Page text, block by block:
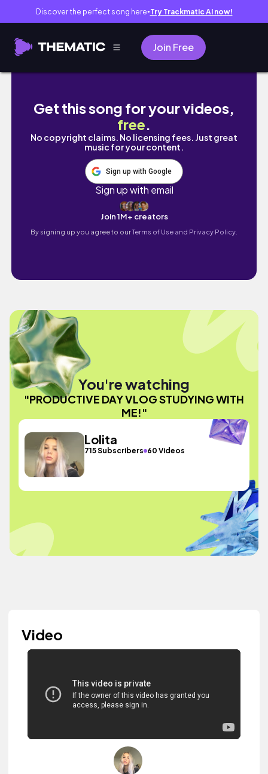
Discover the perfect song here● Try Trackmatic AI now!
Join Free
PRODUCTIVE DAY VLOG STUDYING WITH ME!
Get this song for your videos,
free.
No copyright claims. No licensing fees. Just great
music for your content.
Sign up with Google
Sign up with email
Join 1M+ creators
By signing up you agree to ourTerms of Use and Privacy Policy.
You're watching
"PRODUCTIVE DAY VLOG STUDYING WITH
ME!"
Lolita
715 Subscribers 60 Videos
Video